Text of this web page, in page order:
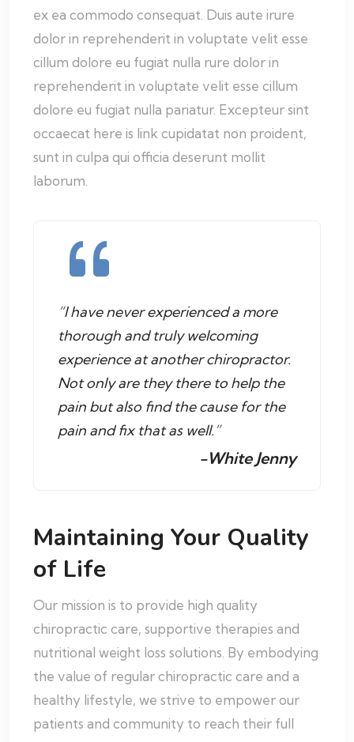
ex ea commodo consequat. Duis aute irure
dolor in reprehenderit in voluptate velit esse
cillum dolore eu fugiat nulla rure dolor in
reprehenderit in voluptate velit esse cillum
dolore eu fugiat nulla pariatur. Excepteur sint
occaecat here is link cupidatat non proident,
sunt in culpa qui officia deserunt mollit
laborum.
“I have never experienced a more
thorough and truly welcoming
experience at another chiropractor.
Not only are they there to help the
pain but also find the cause for the
pain and fix that as well.”
-White Jenny
Maintaining Your Quality
of Life
Our mission is to provide high quality
chiropractic care, supportive therapies and
nutritional weight loss solutions. By embodying
the value of regular chiropractic care and a
healthy lifestyle, we strive to empower our
patients and community to reach their full